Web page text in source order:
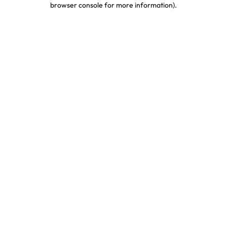
browser console for more information).